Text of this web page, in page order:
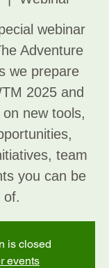
webinar
Adventure
we prepare
2025 and
new tools,
team
you can be
of.
is closed
events